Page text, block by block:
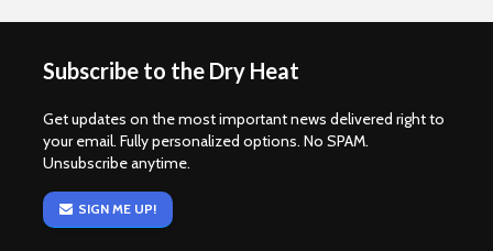
Subscribe to the Dry Heat
Get updates on the most important news delivered right to
your email. Fully personalized options. No SPAM.
Unsubscribe anytime.
SIGN ME UP!